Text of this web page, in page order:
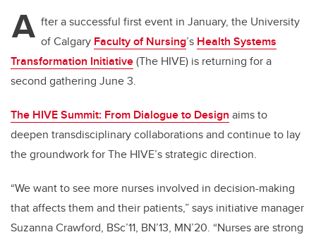
A fter a successful first event in January, the University
of Calgary Faculty of Nursing’s Health Systems
Transformation Initiative(The HIVE) is returning for a
second gathering June 3.
The HIVE Summit: From Dialogue to Design aims to
deepen transdisciplinary collaborations and continue to lay
the groundwork for The HIVE’s strategic direction.
“We want to see more nurses involved in decision-making
that affects them and their patients,” says initiative manager
Suzanna Crawford, BSc’11, BN’13, MN’20. “Nurses are strong